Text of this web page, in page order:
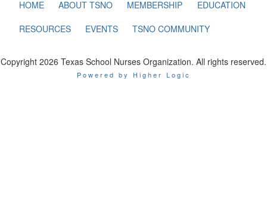
HOME ABOUT TSNO MEMBERSHIP
EDUCATION
RESOURCES
EVENTS TSNO COMMUNITY
Copyright 2026 Texas School Nurses Organization. All rights reserved.
Powered by Higher Logic